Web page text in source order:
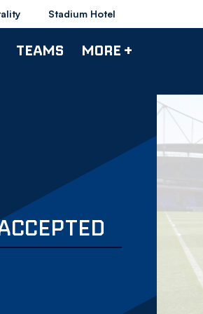
Stadium Hotel
TEAMS MORE +